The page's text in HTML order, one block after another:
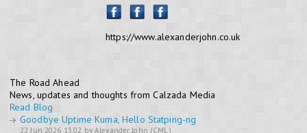
https://www.alexanderjohn.co.uk
The Road Ahead
News, updates and thoughts from Calzada Media
Read Blog
Goodbye Uptime Kuma, Hello Statping-ng
22 Jun 2026 13:02 by Alexander John (CML)